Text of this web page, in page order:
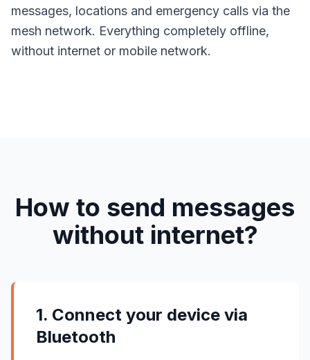
messages, locations and emergency calls via the
mesh network. Everything completely offline,
without internet or mobile network.
How to send messages
without internet?
1. Connect your device via
Bluetooth